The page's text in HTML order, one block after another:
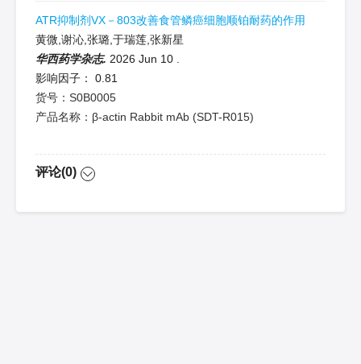
ATR抑制剂VX－803改善食管鳞癌细胞顺铂耐药的作用
黄微,谢沁,张璐,于瑞莲,张新星
华西药学杂志. 2026 Jun 10
影响因子： 0.81
货号：S0B0005
产品名称：β-actin Rabbit mAb (SDT-R015)
评论(0)